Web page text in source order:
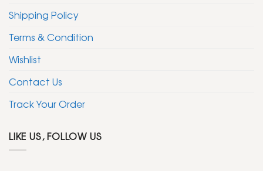
Shipping Policy
Terms & Condition
Wishlist
Contact Us
Track Your Order
LIKE US, FOLLOW US